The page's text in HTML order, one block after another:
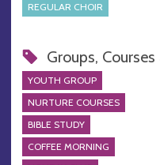
REGULAR CHOIR
Groups,
YOUTH GROUP
NURTURE COURSES
BIBLE STUDY
COFFEE MORNING